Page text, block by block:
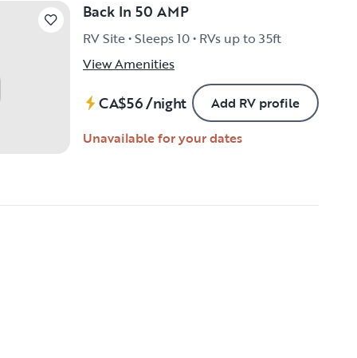
Back In 50 AMP
RV Site • Sleeps 10 • RVs up to 35ft
View Amenities
CA$56/night
Add RV profile
Unavailable for your dates